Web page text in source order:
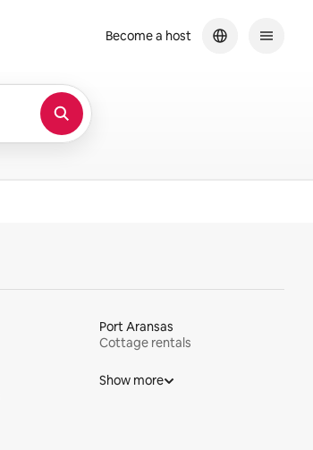
Become a host
Port Aransas
Cottage rentals
Show more